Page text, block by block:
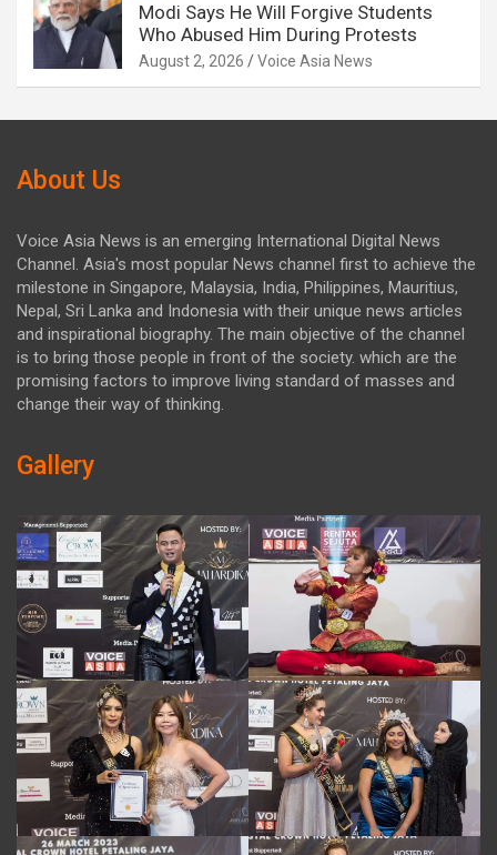
Modi Says He Will Forgive Students
Who Abused Him During Protests
August 2, 2026 Voice Asia News
About Us
Voice Asia News is an emerging International Digital News
Channel. Asia's most popular News channel first to achieve the
milestone in Singapore, Malaysia, India, Philippines, Mauritius,
Nepal, Sri Lanka and Indonesia with their unique news articles
and inspirational biography. The main objective of the channel
is to bring those people in front of the society. which are the
promising factors to improve living standard of masses and
change their way of thinking.
Gallery